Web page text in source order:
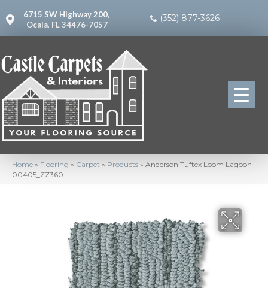
6715 SW Highway 200,
Ocala, FL 34476-7057
(352) 877-3626
Home » Flooring » Carpet » Products » Anderson Tuftex Loom Lagoon
00405_ZZ360